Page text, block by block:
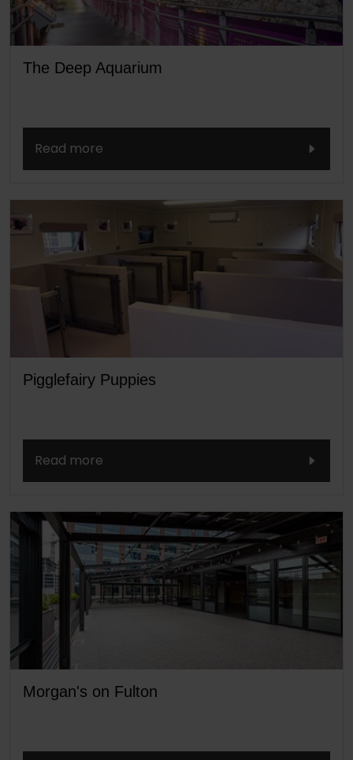
The Deep Aquarium
Read more
Pigglefairy Puppies
Read more
Morgan's on Fulton